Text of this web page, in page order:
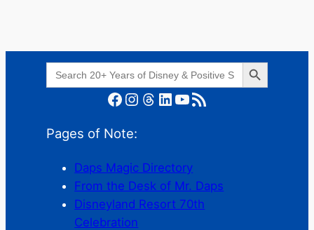
Search
for:
Search Button
Facebook Instagram Threads LinkedIn YouTube RSS Feed
Pages of Note:
Daps Magic Directory
From the Desk of Mr. Daps
Disneyland Resort 70th
Celebration